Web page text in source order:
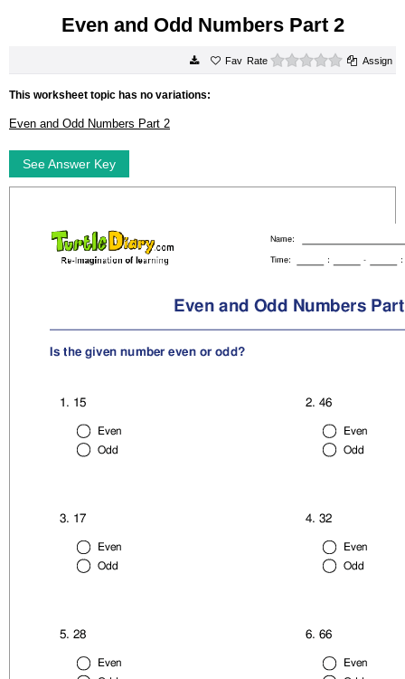
Even and Odd Numbers Part 2
Rate 0 starsAssign
This worksheet topic has no variations:
Even and Odd Numbers Part 2
See Answer Key